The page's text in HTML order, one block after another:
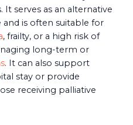
serves as an alternative
is often suitable for
, frailty, or a high risk of
long-term or
. It can also support
stay or provide
receiving palliative